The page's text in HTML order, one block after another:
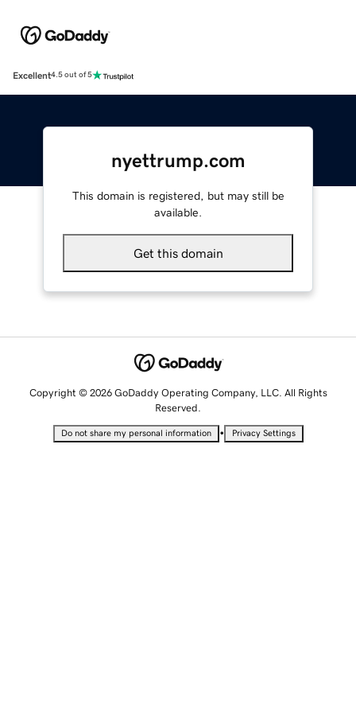
Excellent4.5 out of 5
nyettrump.com
This domain is registered, but may still be
available.
Get this domain
Copyright © 2026 GoDaddy Operating Company, LLC. All Rights
Reserved.
Do not share my personal information • Privacy Settings